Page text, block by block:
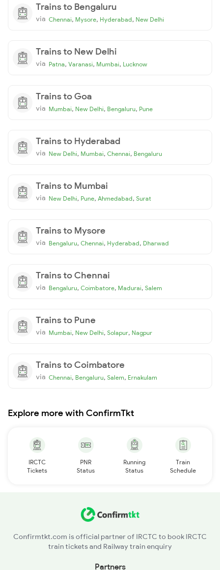
Trains to Bengaluru
via Chennai, Mysore, Hyderabad, New Delhi
Trains to New Delhi
via Patna, Varanasi, Mumbai, Lucknow
Trains to Goa
via Mumbai, New Delhi, Bengaluru, Pune
Trains to Hyderabad
via New Delhi, Mumbai, Chennai, Bengaluru
Trains to Mumbai
via New Delhi, Pune, Ahmedabad, Surat
Trains to Mysore
via Bengaluru, Chennai, Hyderabad, Dharwad
Trains to Chennai
via Bengaluru, Coimbatore, Madurai, Salem
Trains to Pune
via Mumbai, New Delhi, Solapur, Nagpur
Trains to Coimbatore
via Chennai, Bengaluru, Salem, Ernakulam
Explore more with ConfirmTkt
IRCTC
Tickets
PNR
Status
Running
Status
Train
Schedule
Confirmtkt.com is official partner of IRCTC to book IRCTC
train tickets and Railway train enquiry
Partners